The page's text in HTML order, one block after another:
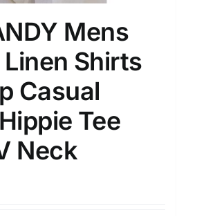
Mens
Shirts
Casual
Tee
Neck